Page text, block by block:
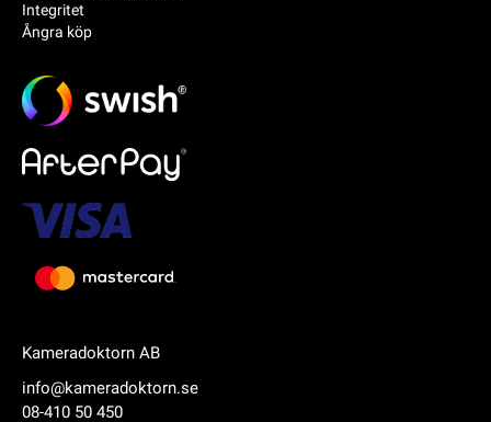
Kameradoktorn AB
info@kameradoktorn.se
08-410 50 450
Integritet
Ångra köp